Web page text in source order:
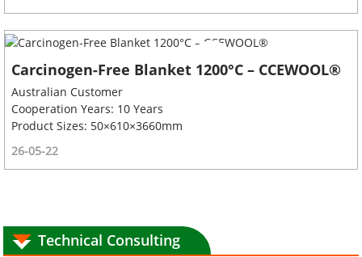
Carcinogen-Free Blanket 1200°C – CCEWOOL®
Australian Customer
Cooperation Years: 10 Years
Product Sizes: 50×610×3660mm
26-05-22
Technical Consulting